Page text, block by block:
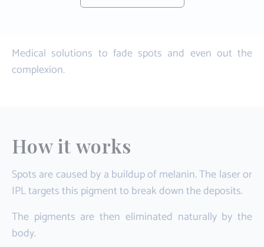
Medical solutions to fade spots and even out the
complexion.
How it works
Spots are caused by a buildup of melanin. The laser or
IPL targets this pigment to break down the deposits.
The pigments are then eliminated naturally by the
body.